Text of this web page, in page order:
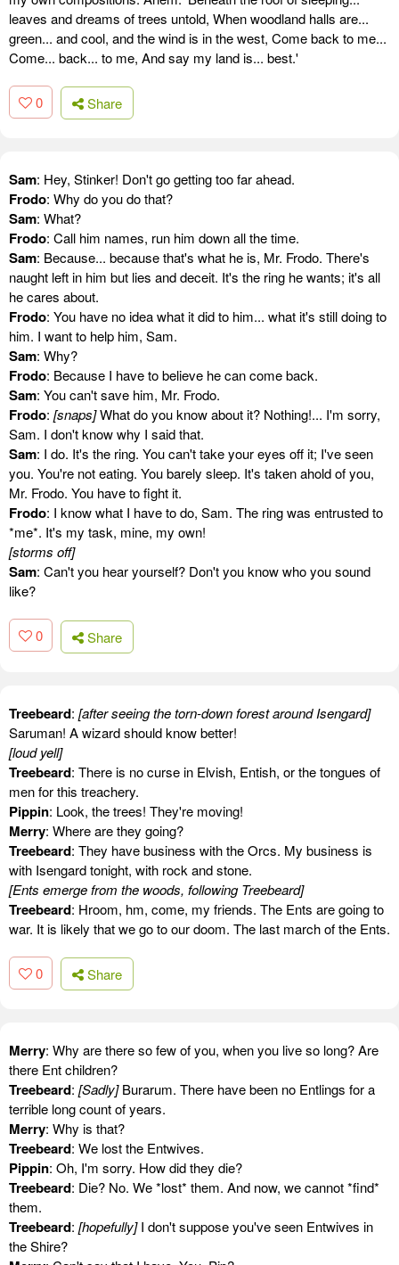
leaves and dreams of trees untold, When woodland halls are...
green... and cool, and the wind is in the west, Come back to me...
Come... back... to me, And say my land is... best.'
0 Share
Sam: Hey, Stinker! Don't go getting too far ahead.
Frodo: Why do you do that?
Sam: What?
Frodo: Call him names, run him down all the time.
Sam: Because... because that's what he is, Mr. Frodo. There's
naught left in him but lies and deceit. It's the ring he wants; it's all
he cares about.
Frodo: You have no idea what it did to him... what it's still doing to
him. I want to help him, Sam.
Sam: Why?
Frodo: Because I have to believe he can come back.
Sam: You can't save him, Mr. Frodo.
Frodo: [snaps]What do you know about it? Nothing!... I'm sorry,
Sam. I don't know why I said that.
Sam: I do. It's the ring. You can't take your eyes off it; I've seen
you. You're not eating. You barely sleep. It's taken ahold of you,
Mr. Frodo. You have to fight it.
Frodo: I know what I have to do, Sam. The ring was entrusted to
*me*. It's my task, mine, my own!
[storms off]
Sam: Can't you hear yourself? Don't you know who you sound
like?
0 Share
Treebeard: [after seeing the torn-down forest around Isengard]
Saruman! A wizard should know better!
[loud yell]
Treebeard: There is no curse in Elvish, Entish, or the tongues of
men for this treachery.
Pippin: Look, the trees! They're moving!
Merry: Where are they going?
Treebeard: They have business with the Orcs. My business is
with Isengard tonight, with rock and stone.
[Ents emerge from the woods, following Treebeard]
Treebeard: Hroom, hm, come, my friends. The Ents are going to
war. It is likely that we go to our doom. The last march of the Ents.
0 Share
Merry: Why are there so few of you, when you live so long? Are
there Ent children?
Treebeard: [Sadly]Burarum. There have been no Entlings for a
terrible long count of years.
Merry: Why is that?
Treebeard: We lost the Entwives.
Pippin: Oh, I'm sorry. How did they die?
Treebeard: Die? No. We *lost* them. And now, we cannot *find*
them.
Treebeard: [hopefully]I don't suppose you've seen Entwives in
the Shire?